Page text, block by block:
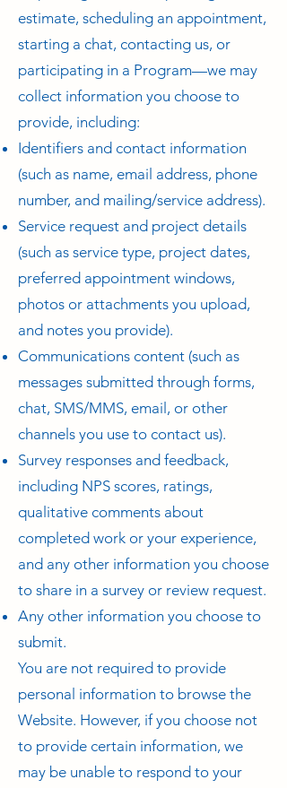
estimate, scheduling an appointment,
starting a chat, contacting us, or
participating in a Program—we may
collect information you choose to
provide, including:
Identifiers and contact information
(such as name, email address, phone
number, and mailing/service address).
Service request and project details
(such as service type, project dates,
preferred appointment windows,
photos or attachments you upload,
and notes you provide).
Communications content (such as
messages submitted through forms,
chat, SMS/MMS, email, or other
channels you use to contact us).
Survey responses and feedback,
including NPS scores, ratings,
qualitative comments about
completed work or your experience,
and any other information you choose
to share in a survey or review request.
Any other information you choose to
submit.
You are not required to provide
personal information to browse the
Website. However, if you choose not
to provide certain information, we
may be unable to respond to your